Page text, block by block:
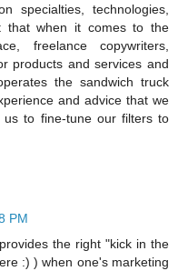
specialties, technologies,
that when it comes to the
freelance copywriters,
products and services and
the sandwich truck
and advice that we
to fine-tune our filters to
PM
the right "kick in the
:) ) when one's marketing